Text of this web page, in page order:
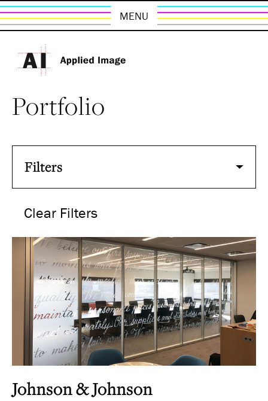
MENU
Portfolio
Filters
Clear Filters
Johnson & Johnson